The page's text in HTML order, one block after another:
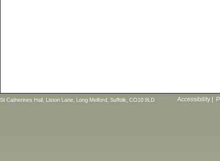
St Catherines Hall, Liston Lane, Long Melford, Suffolk, CO10 9LD Accessibility